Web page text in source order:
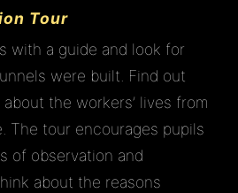
Tour
with a guide and look for
were built. Find out
the workers’ lives from
The tour encourages pupils
of observation and
about the reasons